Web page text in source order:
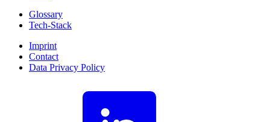
Glossary
Tech-Stack
Imprint
Contact
Data Privacy Policy